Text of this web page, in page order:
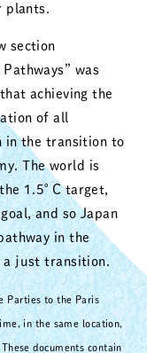
plants.
section
was
achieving the
of all
in the transition to
The world is
1.5°C target,
and so Japan
in the
a just transition.
Parties to the Paris
in the same location,
documents contain